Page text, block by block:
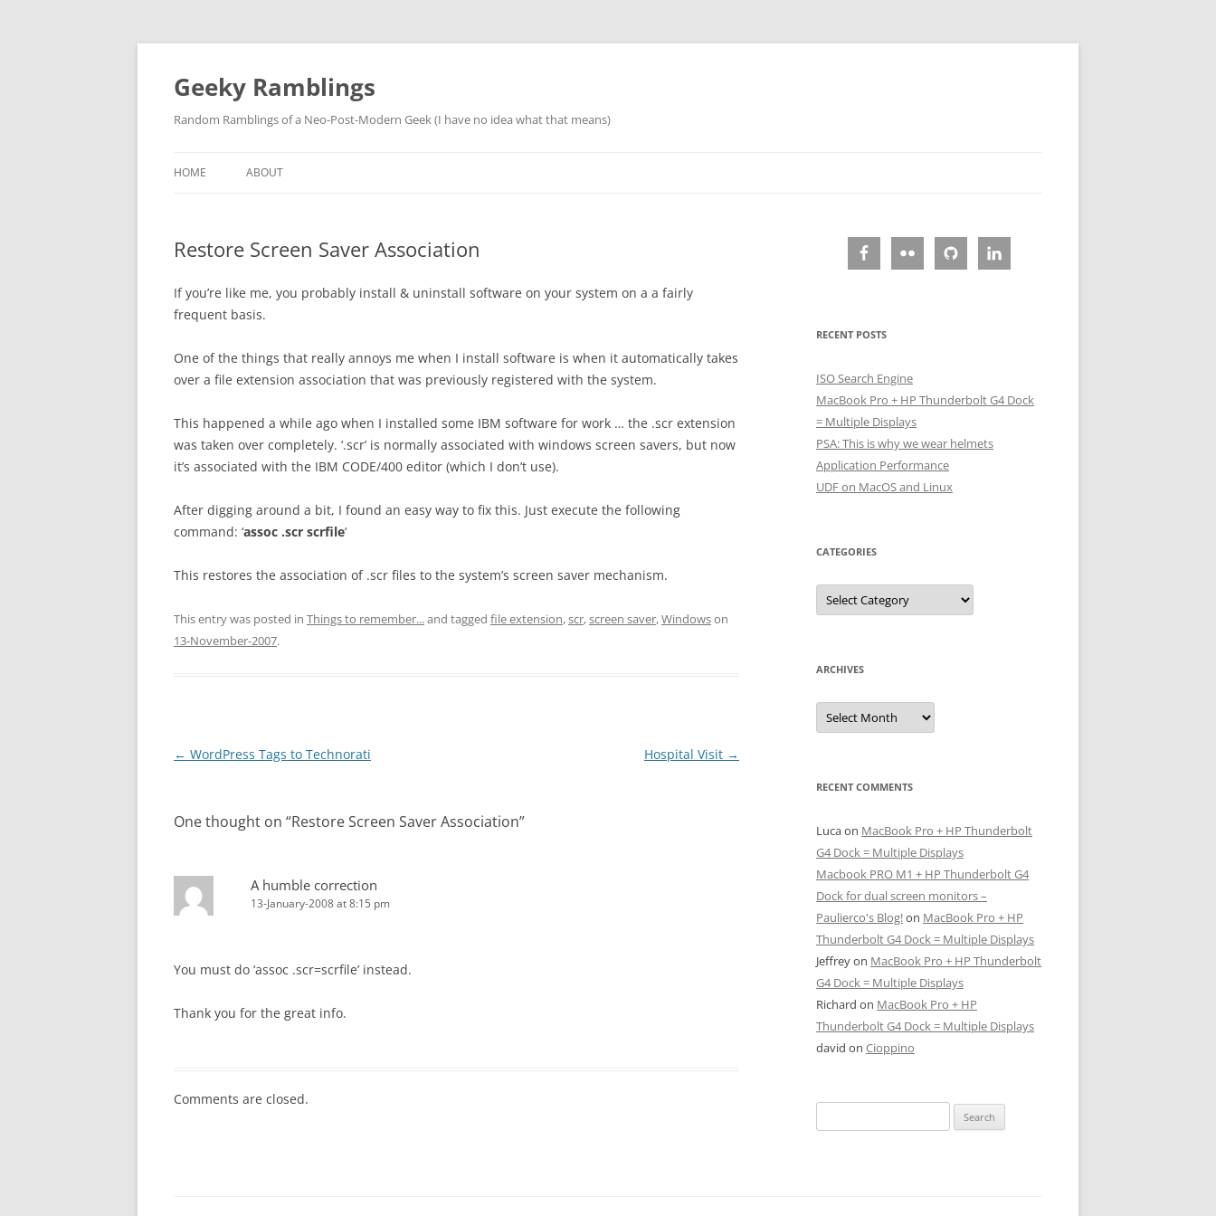
Skip
Geeky Ramblings
Random Ramblings of a Neo-Post-Modern Geek (I have no idea what that means)
HOME ABOUT
QUOTES
DAVID IN THE NEWS
CONTACT
PRIVACY POLICY
Restore Screen Saver Association
If you’re like me, you probably install & uninstall software on your system on a a fairly
frequent basis.
One of the things that really annoys me when I install software is when it automatically takes
over a file extension association that was previously registered with the system.
This happened a while ago when I installed some IBM software for work … the .scr extension
was taken over completely. ‘.scr’ is normally associated with windows screen savers, but now
it’s associated with the IBM CODE/400 editor (which I don’t use).
After digging around a bit, I found an easy way to fix this. Just execute the following
command: ‘assoc .scr scrfile‘
This restores the association of .scr files to the system’s screen saver mechanism.
This entry was posted in Things to remember...and tagged file extension,scr,screen saver,Windowson
13-November-2007.
Post
← WordPress Tags to Technorati Hospital Visit →
One thought on “Restore Screen Saver Association”
A humble correction
13-January-2008 at 8:15 pm
You must do ‘assoc .scr=scrfile’ instead.
Thank you for the great info.
Comments are closed.
RECENT POSTS
ISO Search Engine
MacBook Pro + HP Thunderbolt G4 Dock
= Multiple Displays
PSA: This is why we wear helmets
Application Performance
UDF on MacOS and Linux
CATEGORIES
Categories
ARCHIVES
Archives
RECENT COMMENTS
Lucaon MacBook Pro + HP Thunderbolt
G4 Dock = Multiple Displays
Macbook PRO M1 + HP Thunderbolt G4
Dock for dual screen monitors –
Paulierco's Blog!on MacBook Pro + HP
Thunderbolt G4 Dock = Multiple Displays
Jeffreyon MacBook Pro + HP Thunderbolt
G4 Dock = Multiple Displays
Richard on MacBook Pro + HP
Thunderbolt G4 Dock = Multiple Displays
david on Cioppino
for: